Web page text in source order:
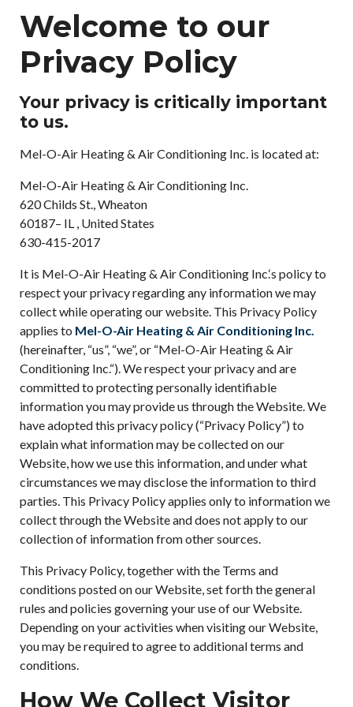
Welcome to our
Privacy Policy
Your privacy is critically important
to us.
Mel-O-Air Heating & Air Conditioning Inc. is located at:
Mel-O-Air Heating & Air Conditioning Inc.
620 Childs St., Wheaton
60187– IL , United States
630-415-2017
It is Mel-O-Air Heating & Air Conditioning Inc.‘s policy to
respect your privacy regarding any information we may
collect while operating our website. This Privacy Policy
applies to Mel-O-Air Heating & Air Conditioning Inc.
(hereinafter, “us”, “we”, or “Mel-O-Air Heating & Air
Conditioning Inc.“). We respect your privacy and are
committed to protecting personally identifiable
information you may provide us through the Website. We
have adopted this privacy policy (“Privacy Policy”) to
explain what information may be collected on our
Website, how we use this information, and under what
circumstances we may disclose the information to third
parties. This Privacy Policy applies only to information we
collect through the Website and does not apply to our
collection of information from other sources.
This Privacy Policy, together with the Terms and
conditions posted on our Website, set forth the general
rules and policies governing your use of our Website.
Depending on your activities when visiting our Website,
you may be required to agree to additional terms and
conditions.
How We Collect Visitor